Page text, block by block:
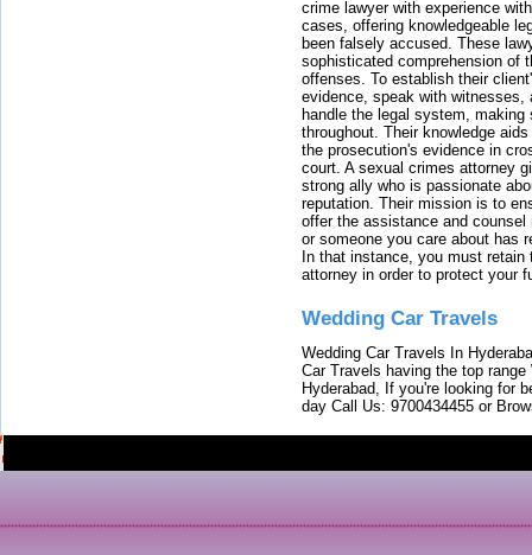
crime lawyer with experience
cases, offering knowledgeable
been falsely accused. These
sophisticated comprehension of
offenses. To establish their
evidence, speak with witnesses,
handle the legal system, making
throughout. Their knowledge
the prosecution's evidence in
court. A sexual crimes attorney
strong ally who is passionate
reputation. Their mission is to
offer the assistance and
or someone you care about has
In that instance, you must
attorney in order to protect your
Wedding Car Travels
Wedding Car Travels In
Car Travels having the top
Hyderabad, If you're looking for
day Call Us: 9700434455 or